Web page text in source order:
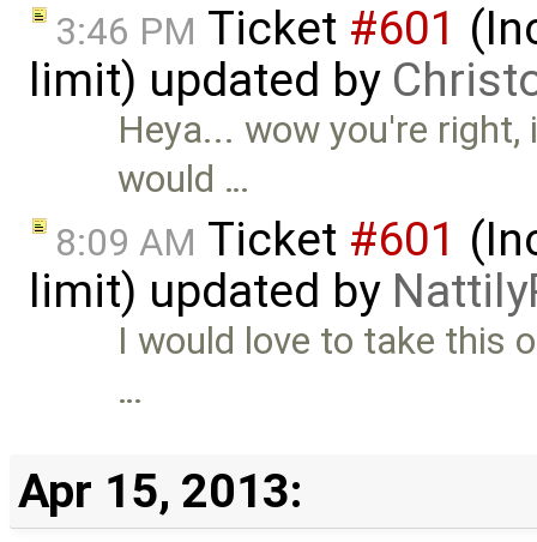
3:46 PM Ticket #601
limit) updated by
Heya... wow you're
would …
8:09 AM Ticket #601
limit) updated by
I would love to take this
…
Apr 15, 2013: